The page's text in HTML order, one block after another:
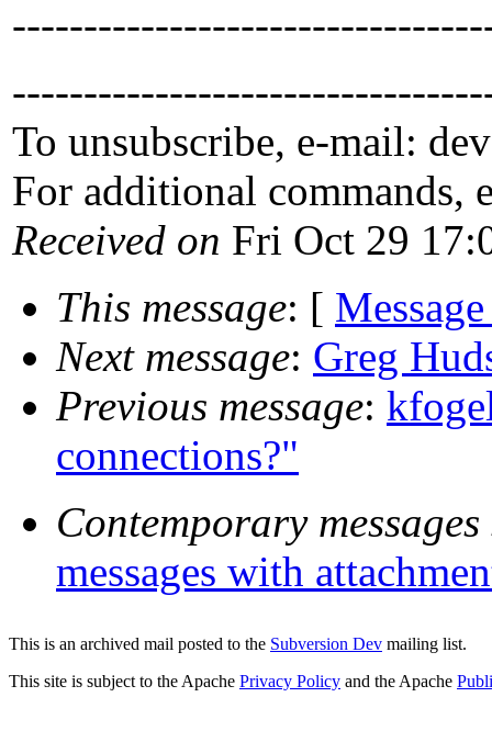
To unsubscribe, e-mail:
For additional commands,
Received on Fri Oct 29
This message: [
Next message: Greg
Previous message:
connections?"
Contemporary
messages with
This is an archived mail posted to the Subversion Dev mailing list.
This site is subject to the Apache Privacy Policy and the Apache